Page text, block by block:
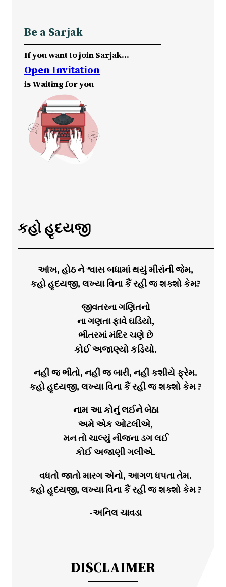
Be a Sarjak
If you want to join Sarjak…
Open Invitation
is Waiting for you
કહો હૃદયજી
આંખ, હોઠ ને શ્વાસ બધામાં થયું મીરાંની જેમ,
કહો હૃદયજી, લખ્યા વિના કૈં રહી જ શક્શો કેમ?
જીવતરના ગણિતનો
ના ગણતા ફાવે ઘડિયો,
ભીતરમાં મંદિર ચણે છે
કોઈ અજાણ્યો કડિયો.
નહીં જ ભીંતો, નહીં જ બારી, નહીં કશીયે ફ્રેમ.
કહો હૃદયજી, લખ્યા વિના કૈં રહી જ શક્શો કેમ ?
નામ આ કોનું લઈને બેઠા
અમે એક ઓટલીએ,
મન તો ચાલ્યું નીજના ડગ લઈ
કોઈ અજાણી ગલીએ.
વધતો જાતો મારગ એનો, આગળ ધપતા તેમ.
કહો હૃદયજી, લખ્યા વિના કૈં રહી જ શક્શો કેમ ?
-અનિલ ચાવડા
DISCLAIMER